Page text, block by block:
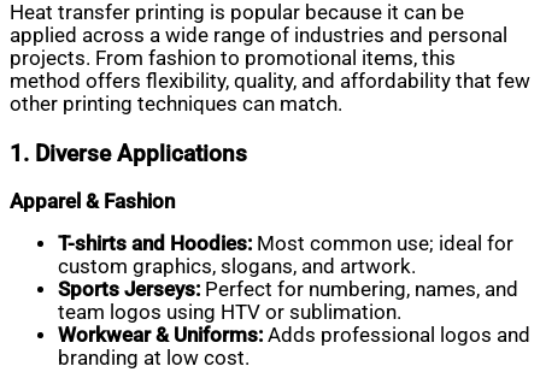
Heat transfer printing is popular because it can be
applied across a wide range of industries and personal
projects. From fashion to promotional items, this
method offers flexibility, quality, and affordability that few
other printing techniques can match.
1. Diverse Applications
Apparel & Fashion
T-shirts and Hoodies: Most common use; ideal for
custom graphics, slogans, and artwork.
Sports Jerseys: Perfect for numbering, names, and
team logos using HTV or sublimation.
Workwear & Uniforms: Adds professional logos and
branding at low cost.